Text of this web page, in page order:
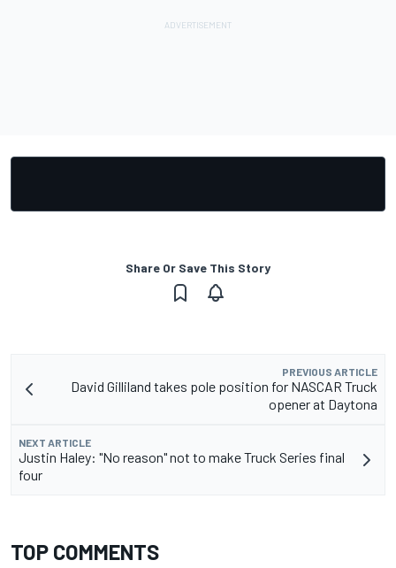
Share Or Save This Story
PREVIOUS ARTICLE
David Gilliland takes pole position for NASCAR Truck
opener at Daytona
NEXT ARTICLE
Justin Haley: "No reason" not to make Truck Series final
four
TOP COMMENTS